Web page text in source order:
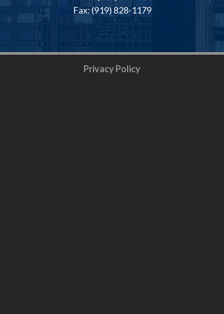
Fax: (919) 828-1179
Privacy Policy